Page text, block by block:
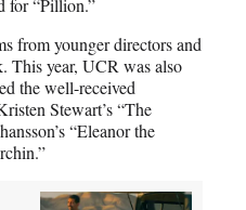
from younger directors and
This year, UCR was also
the well-received
Stewart’s “The
“Eleanor the